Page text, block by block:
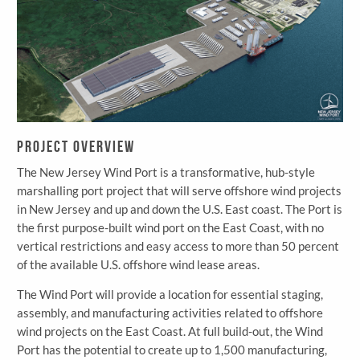
Project Overview
The New Jersey Wind Port is a transformative, hub-style
marshalling port project that will serve offshore wind projects
in New Jersey and up and down the U.S. East coast. The Port is
the first purpose-built wind port on the East Coast, with no
vertical restrictions and easy access to more than 50 percent
of the available U.S. offshore wind lease areas.
The Wind Port will provide a location for essential staging,
assembly, and manufacturing activities related to offshore
wind projects on the East Coast. At full build-out, the Wind
Port has the potential to create up to 1,500 manufacturing,